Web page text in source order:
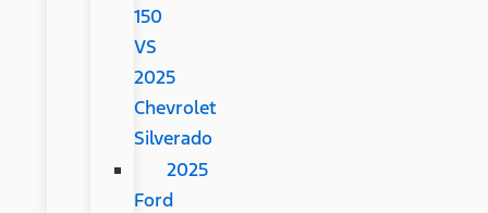
150
VS
2025
Chevrolet
Silverado
2025
Ford